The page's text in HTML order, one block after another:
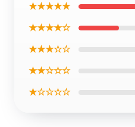
★★★★★
★★★★☆
★★★☆☆
★★☆☆☆
★☆☆☆☆